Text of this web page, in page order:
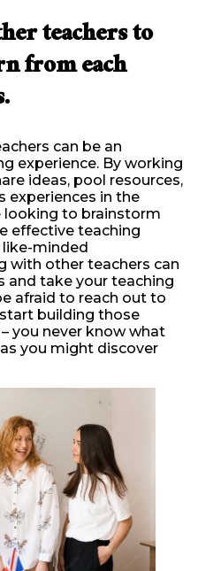
teachers to
from each
can be an
experience. By working
ideas, pool resources,
experiences in the
looking to brainstorm
effective teaching
minded
with other teachers can
and take your teaching
afraid to reach out to
building those
you never know what
you might discover